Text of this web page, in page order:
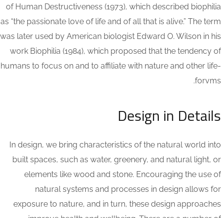
of Human Destructiveness (1973), which described biophilia
as “the passionate love of life and of all that is alive.” The term
was later used by American biologist Edward O. Wilson in his
work Biophilia (1984), which proposed that the tendency of
humans to focus on and to affiliate with nature and other life-
forvms.
Design in Details
In design, we bring characteristics of the natural world into
built spaces, such as water, greenery, and natural light, or
elements like wood and stone. Encouraging the use of
natural systems and processes in design allows for
exposure to nature, and in turn, these design approaches